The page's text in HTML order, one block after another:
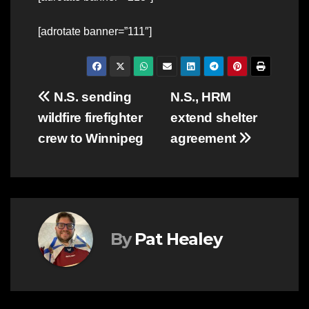
[adrotate banner=”111″]
Post
navigation
N.S., HRM
extend shelter
agreement
N.S. sending
wildfire firefighter
crew to Winnipeg
By Pat Healey